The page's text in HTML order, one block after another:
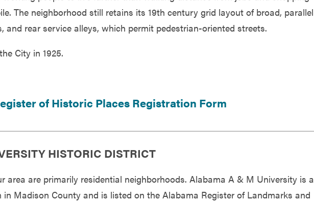
The neighborhood still retains its 19th century grid layout of broad, parallel
and rear service alleys, which permit pedestrian-oriented streets.
City in 1925.
of Historic Places Registration Form
HISTORIC DISTRICT
area are primarily residential neighborhoods. Alabama A & M University is a
Madison County and is listed on the Alabama Register of Landmarks and